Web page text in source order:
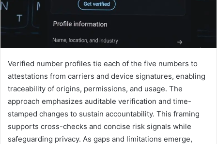
Verified number profiles tie each of the five numbers to
attestations from carriers and device signatures, enabling
traceability of origins, permissions, and usage. The
approach emphasizes auditable verification and time-
stamped changes to sustain accountability. This framing
supports cross-checks and concise risk signals while
safeguarding privacy. As gaps and limitations emerge,